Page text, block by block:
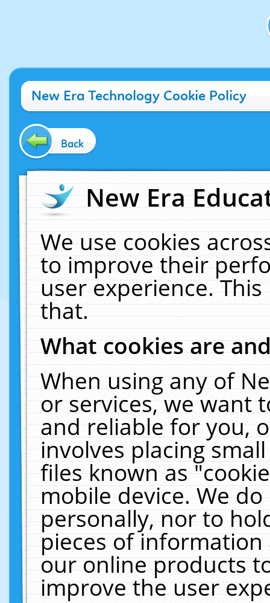
New Era Technology Cookie Policy
Back
New Era
We use cookies
to improve their
user experience.
that.
What cookies are
When using any of
or services, we want
and reliable for you,
involves placing
files known as
mobile device. We
personally, nor to
pieces of
our online products
improve the user